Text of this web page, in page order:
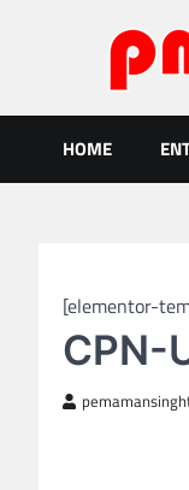
HOME
[elementor-
CPN-